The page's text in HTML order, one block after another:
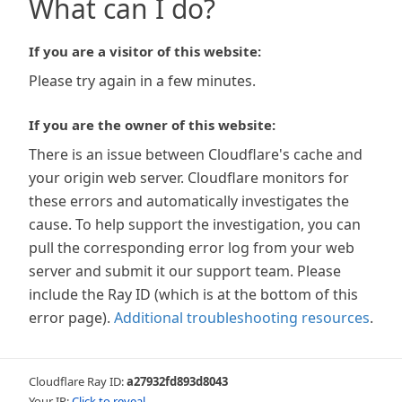
What can I do?
If you are a visitor of this website:
Please try again in a few minutes.
If you are the owner of this website:
There is an issue between Cloudflare's cache and
your origin web server. Cloudflare monitors for
these errors and automatically investigates the
cause. To help support the investigation, you can
pull the corresponding error log from your web
server and submit it our support team. Please
include the Ray ID (which is at the bottom of this
error page). Additional troubleshooting resources.
Cloudflare Ray ID:a27932fd893d8043